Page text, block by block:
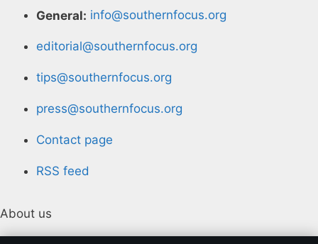
General: info@southernfocus.org
editorial@southernfocus.org
tips@southernfocus.org
press@southernfocus.org
Contact page
RSS feed
About us